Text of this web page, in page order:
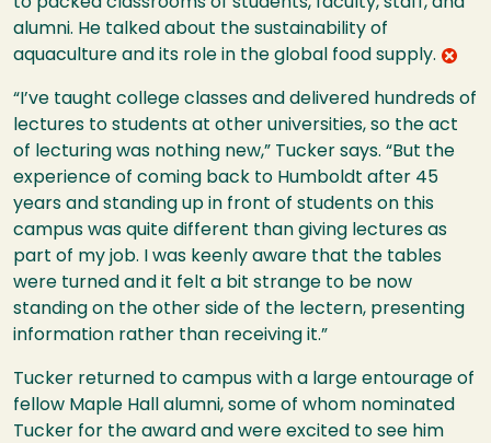
to packed classrooms of students, faculty, staff, and
alumni. He talked about the sustainability of
aquaculture and its role in the global food supply.
“I’ve taught college classes and delivered hundreds of
lectures to students at other universities, so the act
of lecturing was nothing new,” Tucker says. “But the
experience of coming back to Humboldt after 45
years and standing up in front of students on this
campus was quite different than giving lectures as
part of my job. I was keenly aware that the tables
were turned and it felt a bit strange to be now
standing on the other side of the lectern, presenting
information rather than receiving it.”
Tucker returned to campus with a large entourage of
fellow Maple Hall alumni, some of whom nominated
Tucker for the award and were excited to see him